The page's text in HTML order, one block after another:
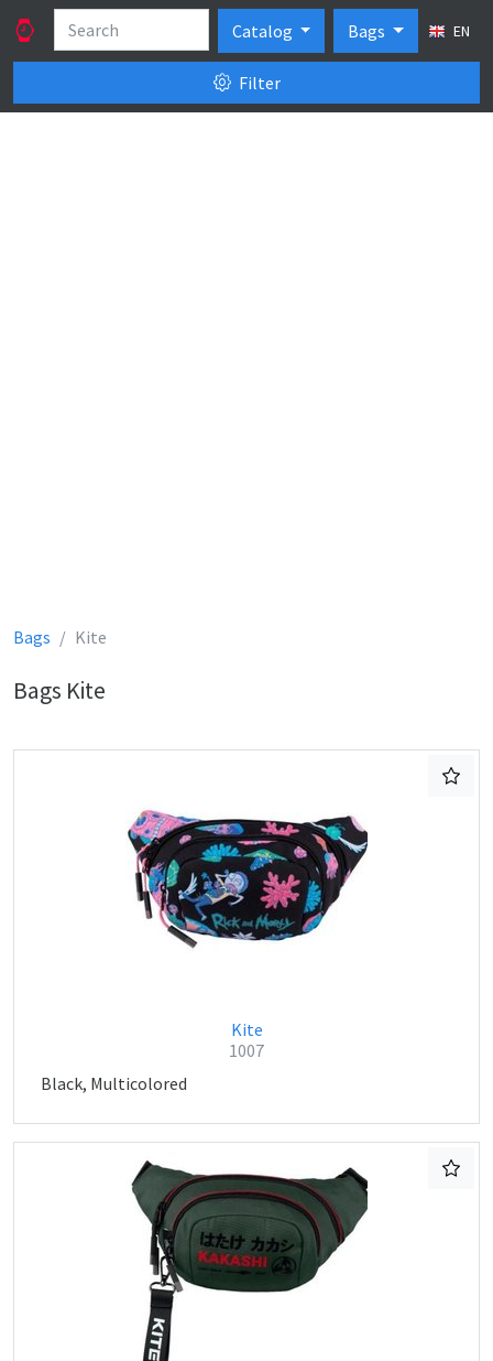
Catalog Bags EN
Filter
Bags Kite
Bags Kite
Kite
1007
Black, Multicolored